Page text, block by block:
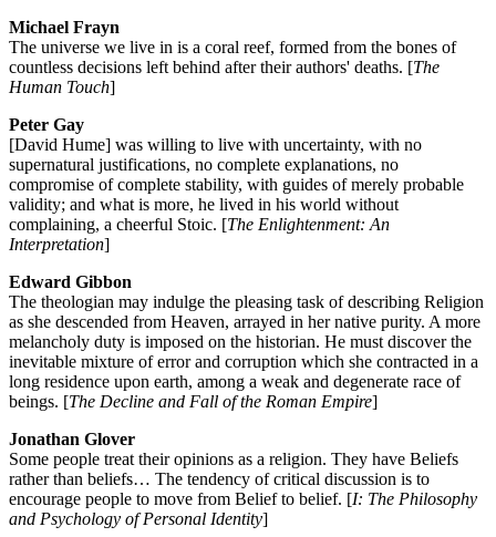
Michael Frayn
The universe we live in is a coral reef, formed from the bones of
countless decisions left behind after their authors' deaths. [The
Human Touch]
Peter Gay
[David Hume] was willing to live with uncertainty, with no
supernatural justifications, no complete explanations, no
compromise of complete stability, with guides of merely probable
validity; and what is more, he lived in his world without
complaining, a cheerful Stoic. [The Enlightenment: An
Interpretation]
Edward Gibbon
The theologian may indulge the pleasing task of describing Religion
as she descended from Heaven, arrayed in her native purity. A more
melancholy duty is imposed on the historian. He must discover the
inevitable mixture of error and corruption which she contracted in a
long residence upon earth, among a weak and degenerate race of
beings. [The Decline and Fall of the Roman Empire]
Jonathan Glover
Some people treat their opinions as a religion. They have Beliefs
rather than beliefs… The tendency of critical discussion is to
encourage people to move from Belief to belief. [I: The Philosophy
and Psychology of Personal Identity]